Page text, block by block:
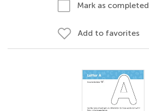
Mark as completed
Add to favorites